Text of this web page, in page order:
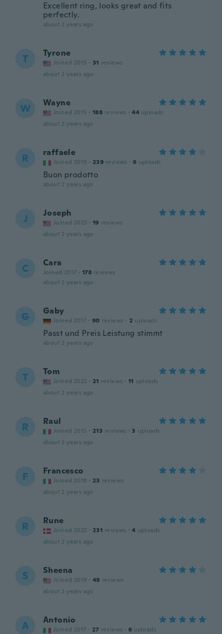
Excellent ring, looks great and fits
perfectly.
about 2 years ago
T Tyrone
Joined 2015 · 31 reviews
about 2 years ago
W Wayne
Joined 2015 · 188 reviews · 44 uploads
about 2 years ago
R raffaele
Joined 2019 · 239 reviews · 6 uploads
Buon prodotto
about 2 years ago
J Joseph
Joined 2023 · 19 reviews
about 2 years ago
C Cara
Joined 2017 · 178 reviews
about 2 years ago
G Gaby
Joined 2017 · 90 reviews · 2 uploads
Passt und Preis Leistung stimmt
about 2 years ago
T Tom
Joined 2022 · 21 reviews · 11 uploads
about 2 years ago
R Raul
Joined 2015 · 213 reviews · 3 uploads
about 2 years ago
F Francesco
Joined 2018 · 23 reviews
about 2 years ago
R Rune
Joined 2022 · 231 reviews · 4 uploads
about 2 years ago
S Sheena
Joined 2019 · 49 reviews
about 2 years ago
A Antonio
Joined 2017 · 27 reviews · 6 uploads